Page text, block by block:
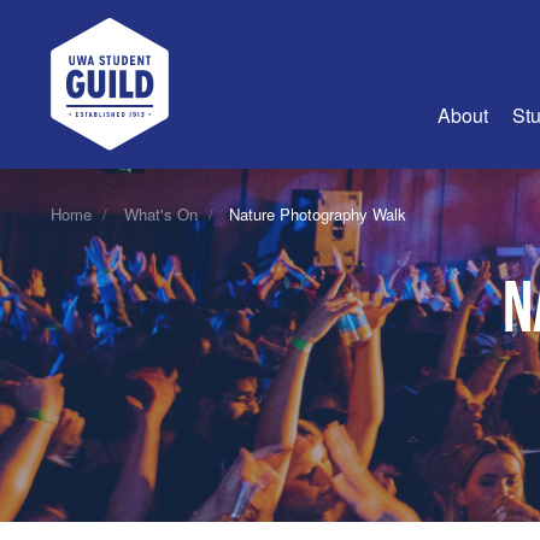
UWA Student Guild
About
About Us
Join Us
Guild
Guild
Guild
History
Guild
Home What's On Nature Photography Walk